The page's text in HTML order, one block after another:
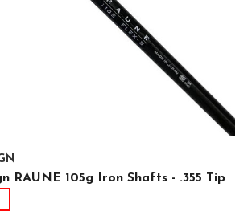
RAUNE 105g Iron Shafts - .355 Tip